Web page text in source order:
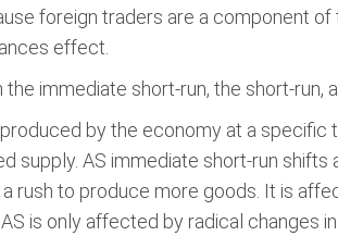
foreign traders are a component of
effect.
immediate short-run, the short-run,
by the economy at a specific
AS immediate short-run shifts
rush to produce more goods. It is
is only affected by radical changes